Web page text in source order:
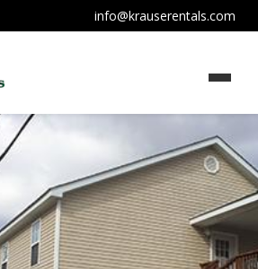
info@krauserentals.com